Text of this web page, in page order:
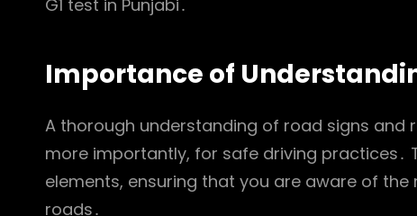
G1 test in Punjabi․
Importance of
A thorough understanding of road signs and
more importantly, for safe driving practices․
elements, ensuring that you are aware of
roads․